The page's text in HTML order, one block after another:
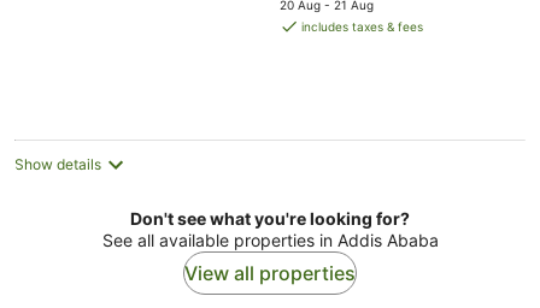
is
20 Aug - 21 Aug
includes taxes & fees
Show details
Don't see what you're looking for?
See all available properties in Addis Ababa
View all properties